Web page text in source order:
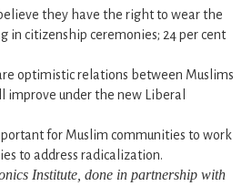
they have the right to wear the
in citizenship ceremonies; 24 per cent
optimistic relations between Muslims
improve under the new Liberal
for Muslim communities to work
to address radicalization.
Institute, done in partnership with